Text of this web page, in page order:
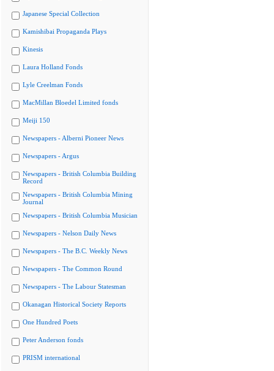
Japanese Special Collection
Kamishibai Propaganda Plays
Kinesis
Laura Holland Fonds
Lyle Creelman Fonds
MacMillan Bloedel Limited fonds
Meiji 150
Newspapers - Alberni Pioneer News
Newspapers - Argus
Newspapers - British Columbia Building
Record
Newspapers - British Columbia Mining
Journal
Newspapers - British Columbia Musician
Newspapers - Nelson Daily News
Newspapers - The B.C. Weekly News
Newspapers - The Common Round
Newspapers - The Labour Statesman
Okanagan Historical Society Reports
One Hundred Poets
Peter Anderson fonds
PRISM international